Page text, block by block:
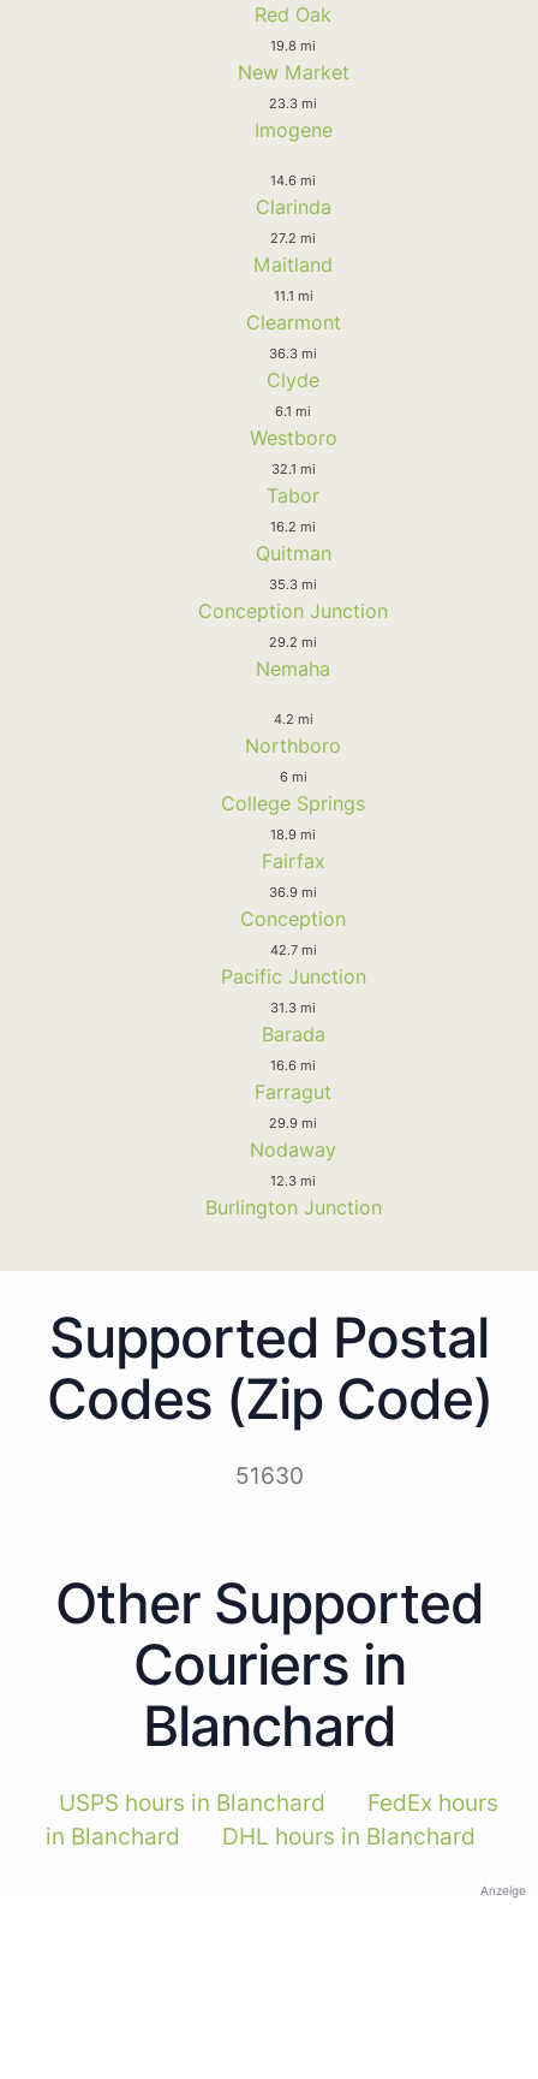
Red Oak
19.8 mi
New Market
23.3 mi
Imogene
14.6 mi
Clarinda
27.2 mi
Maitland
11.1 mi
Clearmont
36.3 mi
Clyde
6.1 mi
Westboro
32.1 mi
Tabor
16.2 mi
Quitman
35.3 mi
Conception Junction
29.2 mi
Nemaha
4.2 mi
Northboro
6 mi
College Springs
18.9 mi
Fairfax
36.9 mi
Conception
42.7 mi
Pacific Junction
31.3 mi
Barada
16.6 mi
Farragut
29.9 mi
Nodaway
12.3 mi
Burlington Junction
Supported Postal
Codes (Zip Code)
51630
Other Supported
Couriers in
Blanchard
USPS hours in Blanchard
FedEx hours
in Blanchard
DHL hours in Blanchard
Anzeige